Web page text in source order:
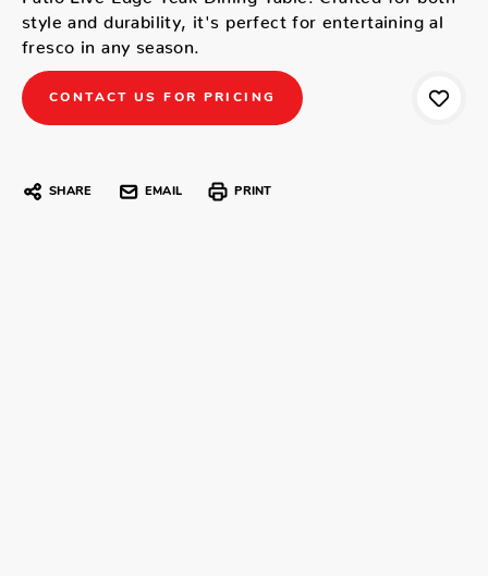
style and durability, it's perfect for entertaining al
fresco in any season.
CONTACT US FOR PRICING
SHARE EMAIL PRINT